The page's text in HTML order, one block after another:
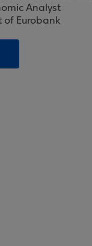
Analyst
of Eurobank